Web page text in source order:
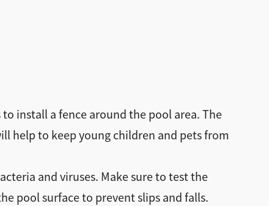
install a fence around the pool area. The
help to keep young children and pets from
and viruses. Make sure to test the
pool surface to prevent slips and falls.